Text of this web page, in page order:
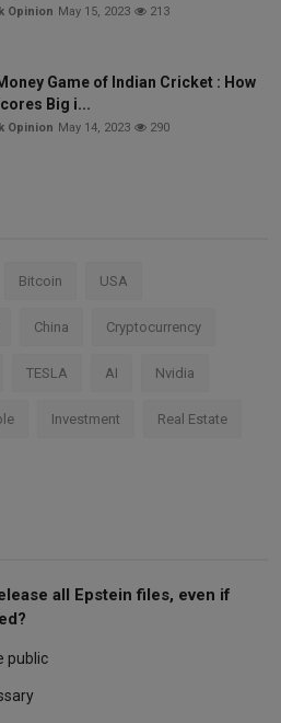
Opinion May 15, 2023 213
Game of Indian Cricket : How
Big i...
Opinion May 14, 2023 290
Bitcoin USA
China Cryptocurrency
TESLA AI Nvidia
Investment Real Estate
all Epstein files, even if
public